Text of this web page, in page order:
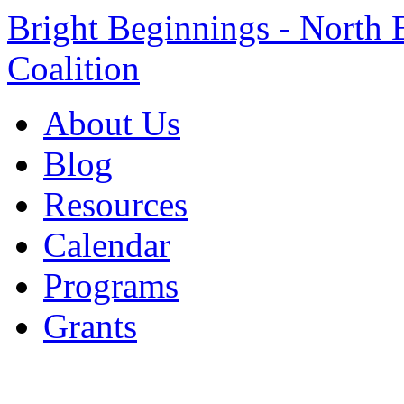
Bright Beginnings - North
Coalition
About Us
Blog
Resources
Calendar
Programs
Grants